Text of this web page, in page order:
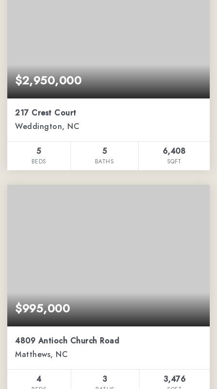
$2,950,000
217 Crest Court
Weddington, NC
5
BEDS
5
BATHS
6,408
SQFT
$995,000
4809 Antioch Church Road
Matthews, NC
4 3 3,476